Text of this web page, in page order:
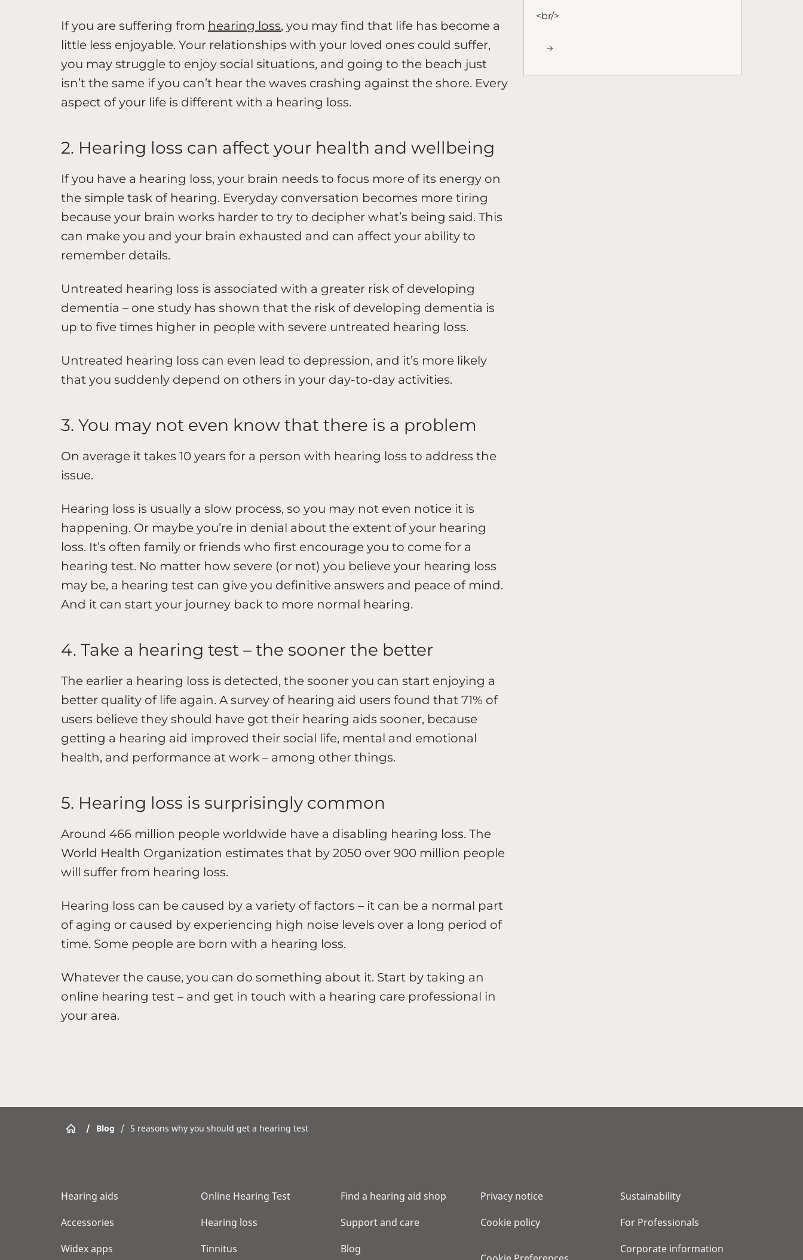
If you are suffering from hearing loss, you may find that life has become a
little less enjoyable. Your relationships with your loved ones could suffer,
you may struggle to enjoy social situations, and going to the beach just
isn’t the same if you can’t hear the waves crashing against the shore. Every
aspect of your life is different with a hearing loss.
2. Hearing loss can affect your health and wellbeing
If you have a hearing loss, your brain needs to focus more of its energy on
the simple task of hearing. Everyday conversation becomes more tiring
because your brain works harder to try to decipher what’s being said. This
can make you and your brain exhausted and can affect your ability to
remember details.
Untreated hearing loss is associated with a greater risk of developing
dementia – one study has shown that the risk of developing dementia is
up to five times higher in people with severe untreated hearing loss.
Untreated hearing loss can even lead to depression, and it’s more likely
that you suddenly depend on others in your day-to-day activities.
3. You may not even know that there is a problem
On average it takes 10 years for a person with hearing loss to address the
issue.
Hearing loss is usually a slow process, so you may not even notice it is
happening. Or maybe you’re in denial about the extent of your hearing
loss. It’s often family or friends who first encourage you to come for a
hearing test. No matter how severe (or not) you believe your hearing loss
may be, a hearing test can give you definitive answers and peace of mind.
And it can start your journey back to more normal hearing.
4. Take a hearing test – the sooner the better
The earlier a hearing loss is detected, the sooner you can start enjoying a
better quality of life again. A survey of hearing aid users found that 71% of
users believe they should have got their hearing aids sooner, because
getting a hearing aid improved their social life, mental and emotional
health, and performance at work – among other things.
5. Hearing loss is surprisingly common
Around 466 million people worldwide have a disabling hearing loss. The
World Health Organization estimates that by 2050 over 900 million people
will suffer from hearing loss.
Hearing loss can be caused by a variety of factors – it can be a normal part
of aging or caused by experiencing high noise levels over a long period of
time. Some people are born with a hearing loss.
Whatever the cause, you can do something about it. Start by taking an
online hearing test – and get in touch with a hearing care professional in
your area.
<br/>
/ Blog / 5 reasons why you should get a hearing test
Hearing aids
Accessories
Widex apps
Online Hearing Test
Hearing loss
Tinnitus
Find a hearing aid shop
Support and care
Blog
Privacy notice
Cookie policy
Sustainability
For Professionals
Corporate information